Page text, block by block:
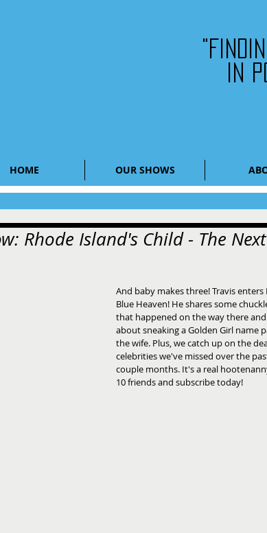
HOME OUR SHOWS
in
Rhode Island's Child - The Next
And baby makes three! Travis enters
Blue Heaven! He shares some
that happened on the way there
about sneaking a Golden Girl name
the wife. Plus, we catch up on the
celebrities we've missed over the
couple months. It's a real
10 friends and subscribe today!